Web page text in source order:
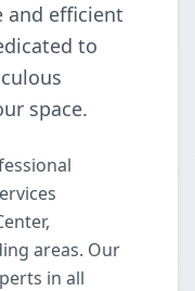
and efficient
to
space.
areas. Our
in all